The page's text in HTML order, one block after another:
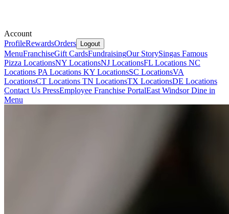
Account
ProfileRewardsOrders Logout
MenuFranchiseGift CardsFundraisingOur StorySingas Famous
Pizza LocationsNY LocationsNJ LocationsFL Locations NC
Locations PA Locations KY LocationsSC LocationsVA
LocationsCT Locations TN LocationsTX LocationsDE Locations
Contact Us PressEmployee Franchise PortalEast Windsor Dine in
Menu